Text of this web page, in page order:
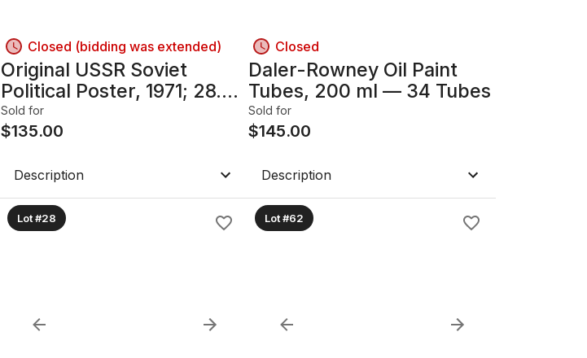
Closed (bidding was extended)
Original USSR Soviet
Political Poster, 1971; 28.5"
x 40.25", Framed with
glass
Sold for
$135.00
Description
Closed
Daler-Rowney Oil Paint
Tubes, 200 ml — 34 Tubes
Sold for
$145.00
Description
Lot #28 Lot #62